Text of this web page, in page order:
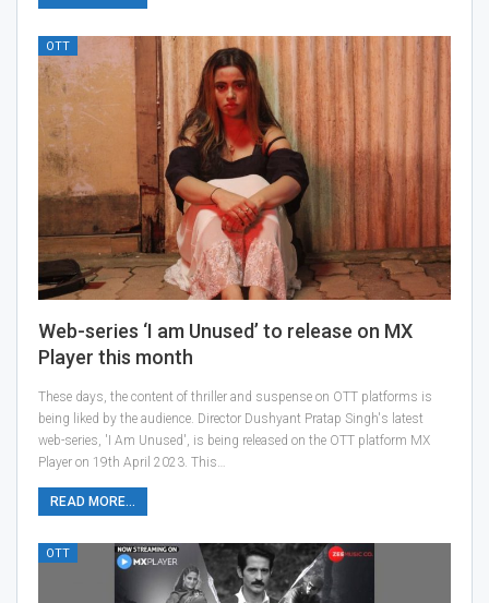
OTT
Web-series ‘I am Unused’ to release on MX
Player this month
These days, the content of thriller and suspense on OTT platforms is
being liked by the audience. Director Dushyant Pratap Singh's latest
web-series, 'I Am Unused', is being released on the OTT platform MX
Player on 19th April 2023. This…
READ MORE...
OTT